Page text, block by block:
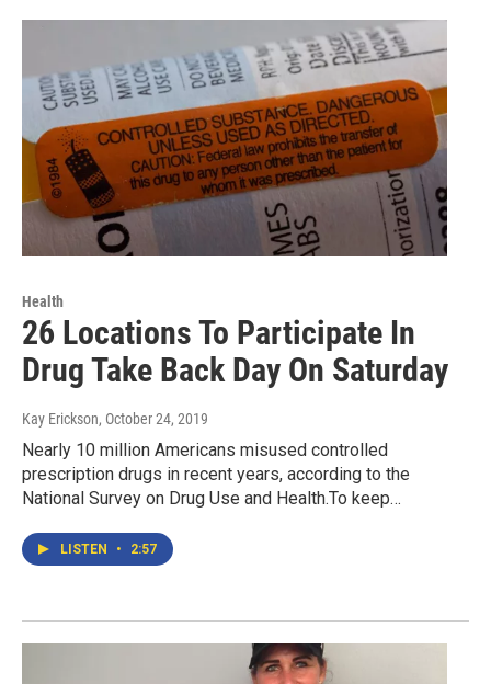
Health
26 Locations To Participate In
Drug Take Back Day On Saturday
Kay Erickson, October 24, 2019
Nearly 10 million Americans misused controlled
prescription drugs in recent years, according to the
National Survey on Drug Use and Health.To keep…
LISTEN • 2:57